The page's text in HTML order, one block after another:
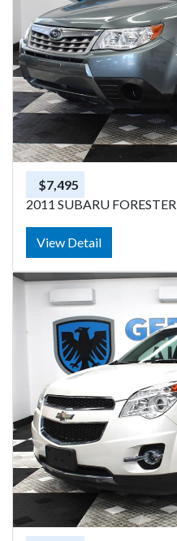
$7,495
2011 SUBARU FORESTER
View Detail